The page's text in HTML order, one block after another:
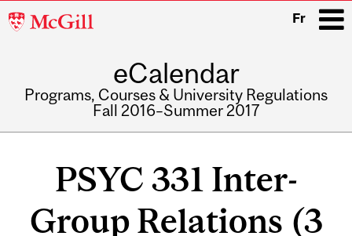
McGill
Fr
eCalendar
Programs, Courses & University Regulations
Fall 2016–Summer 2017
PSYC 331 Inter-
Group Relations (3